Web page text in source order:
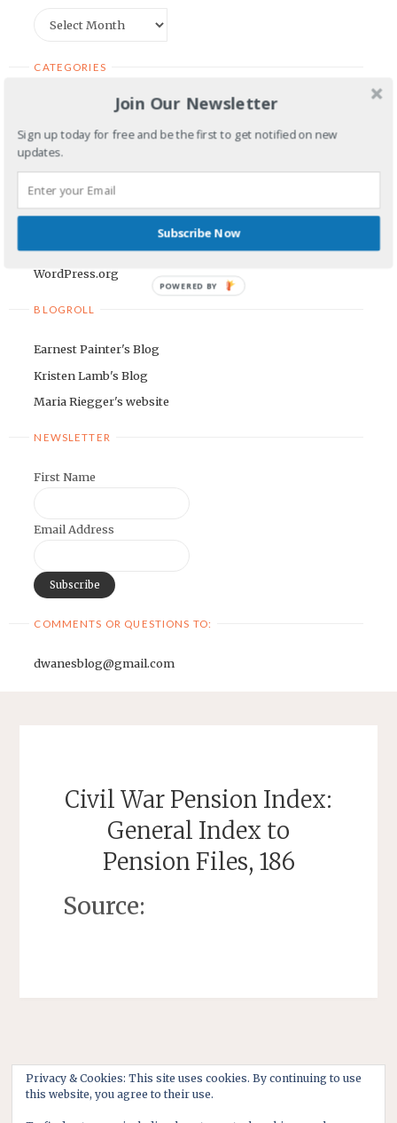
CATEGORIES
META
Log in
Entries feed
Comments feed
WordPress.org
BLOGROLL
Earnest Painter's Blog
Kristen Lamb's Blog
Maria Riegger's website
NEWSLETTER
First Name
Email Address
COMMENTS OR QUESTIONS TO:
dwanesblog@gmail.com
Civil War Pension Index:
General Index to
Pension Files, 186
Source:
Privacy & Cookies: This site uses cookies. By continuing to use
this website, you agree to their use.
Join Our Newsletter
Sign up today for free and be the first to get notified on new
updates.
Subscribe Now
POWERED BY